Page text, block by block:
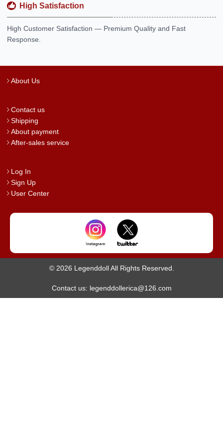
High Satisfaction
High Customer Satisfaction — Premium Quality and Fast
Response.
About Us
Contact us
Shipping
About payment
After-sales service
Log In
Sign Up
User Center
© 2026 Legenddoll All Rights Reserved.
Contact us: legenddollerica@126.com